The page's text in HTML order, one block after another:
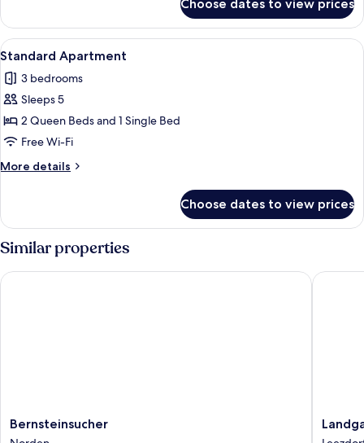
Apartment
Choose dates to view prices
View
all
photos
for
Standard
Apartment
A modern bedroom with two beds,
6
Standard Apartment
3 bedrooms
Sleeps 5
2 Queen Beds and 1 Single Bed
Free Wi-Fi
More details
More
Apartment
Choose dates to view prices
Similar properties
Bernsteinsucher
Norden
Bernsteinsucher
Bernsteinsucher